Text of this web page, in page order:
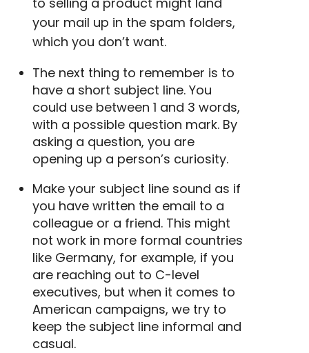
your mail up in the spam folders,
which you don’t want.
The next thing to remember is to
have a short subject line. You
could use between 1 and 3 words,
with a possible question mark. By
asking a question, you are
opening up a person’s curiosity.
Make your subject line sound as if
you have written the email to a
colleague or a friend. This might
not work in more formal countries
like Germany, for example, if you
are reaching out to C-level
executives, but when it comes to
American campaigns, we try to
keep the subject line informal and
casual.